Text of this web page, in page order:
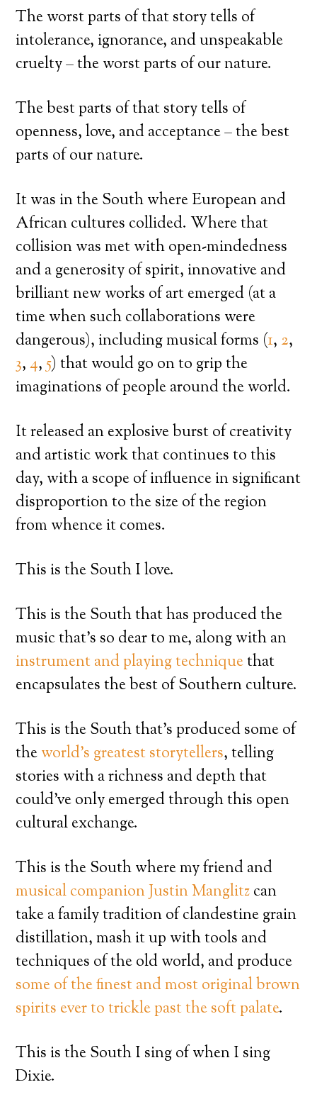
The worst parts of that story tells of
intolerance, ignorance, and unspeakable
cruelty – the worst parts of our nature.
The best parts of that story tells of
openness, love, and acceptance – the best
parts of our nature.
It was in the South where European and
African cultures collided. Where that
collision was met with open-mindedness
and a generosity of spirit, innovative and
brilliant new works of art emerged (at a
time when such collaborations were
dangerous), including musical forms (1, 2,
3,4,5) that would go on to grip the
imaginations of people around the world.
It released an explosive burst of creativity
and artistic work that continues to this
day, with a scope of influence in significant
disproportion to the size of the region
from whence it comes.
This is the South I love.
This is the South that has produced the
music that’s so dear to me, along with an
instrument and playing techniquethat
encapsulates the best of Southern culture.
This is the South that’s produced some of
theworld’s greatest storytellers, telling
stories with a richness and depth that
could’ve only emerged through this open
cultural exchange.
This is the South where my friend and
musical companion Justin Manglitzcan
take a family tradition of clandestine grain
distillation, mash it up with tools and
techniques of the old world, and produce
some of the finest and most original brown
spirits ever to trickle past the soft palate.
This is the South I sing of when I sing
Dixie.